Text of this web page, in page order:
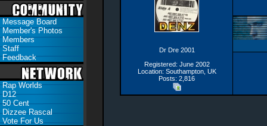
Message Board
Member's Photos
Members
Staff
Feedback
Rap Worlds
D12
50 Cent
Dizzee Rascal
Vote For Us
Dr Dre 2001
Registered: June 2002
Location: Southampton, UK
Posts: 2,816